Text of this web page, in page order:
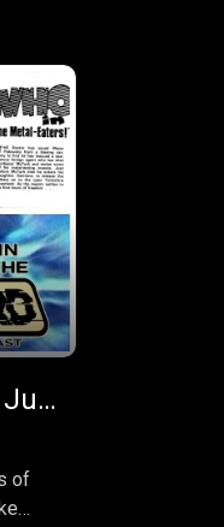
Police Box in the Junkyard EP 44 - The Rapture and The Metal Eaters!
of